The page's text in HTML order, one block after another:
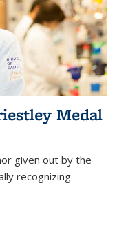
Medal
given out by the
recognizing